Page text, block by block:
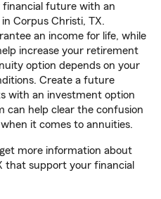
financial future with an
Corpus Christi, TX.
an income for life, while
increase your retirement
option depends on your
Create a future
with an investment option
can help clear the confusion
it comes to annuities.
more information about
that support your financial